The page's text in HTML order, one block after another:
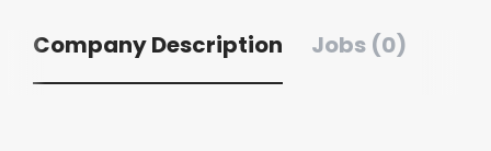
Company Description Jobs (0)